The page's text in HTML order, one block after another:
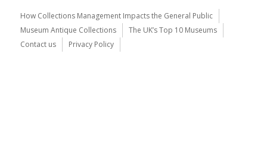
How Collections Management Impacts the General Public
Museum Antique Collections
The UK’s Top 10 Museums
Contact us
Privacy Policy